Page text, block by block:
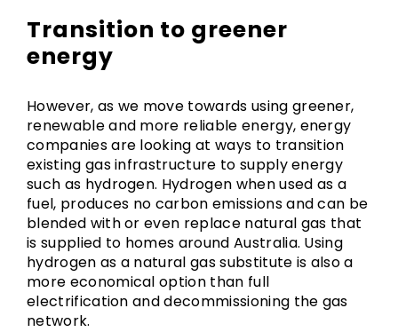
Transition to greener
energy
However, as we move towards using greener,
renewable and more reliable energy, energy
companies are looking at ways to transition
existing gas infrastructure to supply energy
such as hydrogen. Hydrogen when used as a
fuel, produces no carbon emissions and can be
blended with or even replace natural gas that
is supplied to homes around Australia. Using
hydrogen as a natural gas substitute is also a
more economical option than full
electrification and decommissioning the gas
network.